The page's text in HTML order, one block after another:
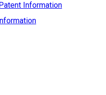
Information